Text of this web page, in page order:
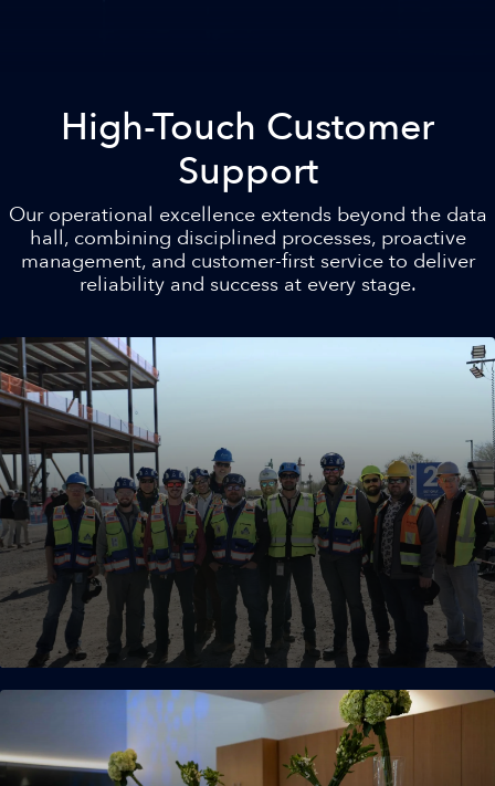
High-Touch Customer
Support
Our operational excellence extends beyond the data
hall, combining disciplined processes, proactive
management, and customer-first service to deliver
reliability and success at every stage.
Experienced Teams
Our operational leaders have extensive experience in
mission-critical environments, with an average of more than a
decade of experience. Approximately 30 percent of our